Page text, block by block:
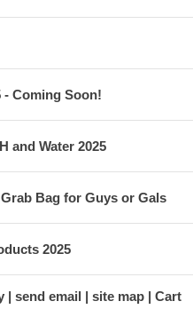
- Coming Soon!
and Water 2025
Bag for Guys or Gals
2025
send email site map Cart